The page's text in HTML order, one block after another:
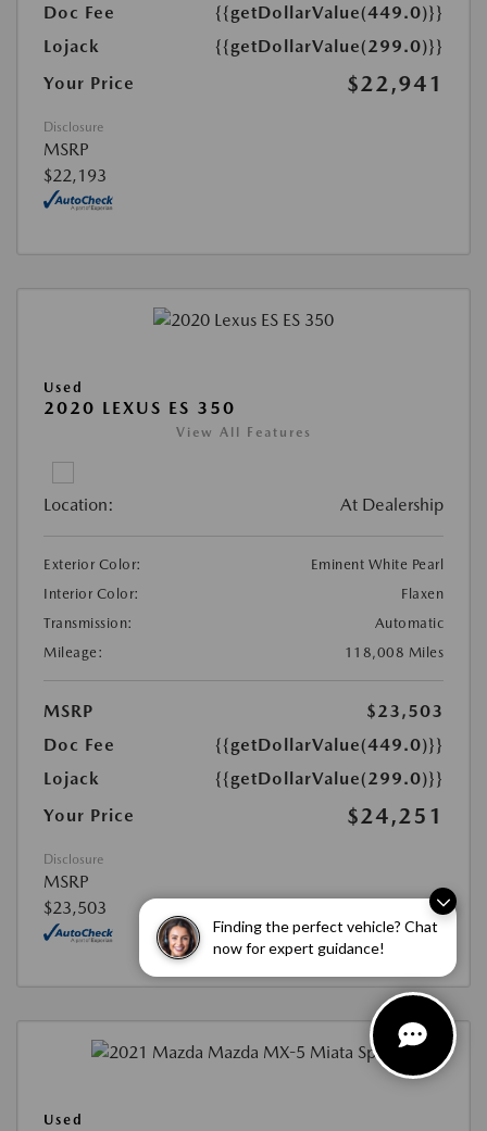
Finding the perfect vehicle? Chat
now for expert guidance!
Doc Fee
{{getDollarValue(449.0)}}
Lojack
{{getDollarValue(299.0)}}
Your Price
$22,941
Disclosure
MSRP
$22,193
Used
2020 LEXUS ES 350
View All Features
Location: At Dealership
Exterior Color:
Eminent White Pearl
Interior Color:
Flaxen
Transmission:
Automatic
Mileage:
118,008 Miles
MSRP
$23,503
Doc Fee
{{getDollarValue(449.0)}}
Lojack
{{getDollarValue(299.0)}}
Your Price
$24,251
Disclosure
MSRP
$23,503
Used